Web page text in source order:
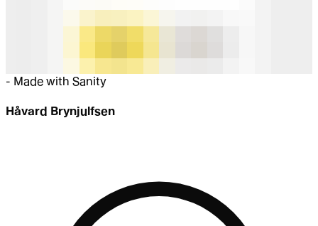
- Made with Sanity
Håvard Brynjulfsen